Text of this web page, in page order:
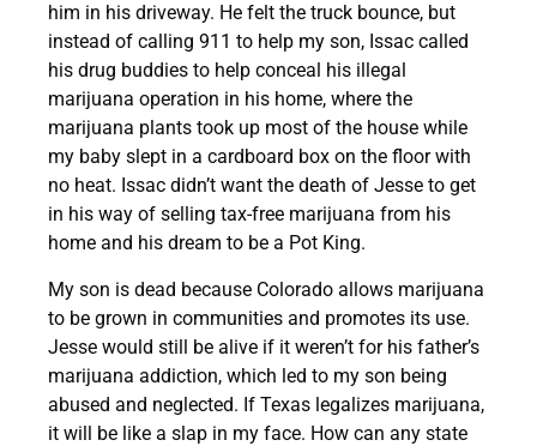
him in his driveway. He felt the truck bounce, but
instead of calling 911 to help my son, Issac called
his drug buddies to help conceal his illegal
marijuana operation in his home, where the
marijuana plants took up most of the house while
my baby slept in a cardboard box on the floor with
no heat. Issac didn’t want the death of Jesse to get
in his way of selling tax-free marijuana from his
home and his dream to be a Pot King.
My son is dead because Colorado allows marijuana
to be grown in communities and promotes its use.
Jesse would still be alive if it weren’t for his father’s
marijuana addiction, which led to my son being
abused and neglected. If Texas legalizes marijuana,
it will be like a slap in my face. How can any state